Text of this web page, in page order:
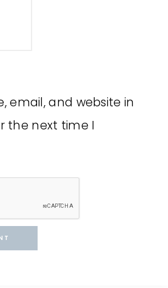
email, and website in
the next time I